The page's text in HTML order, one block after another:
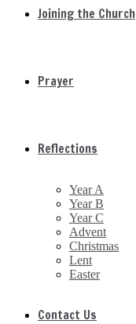
Joining the Church
Prayer
Reflections
Year A
Year B
Year C
Advent
Christmas
Lent
Easter
Contact Us